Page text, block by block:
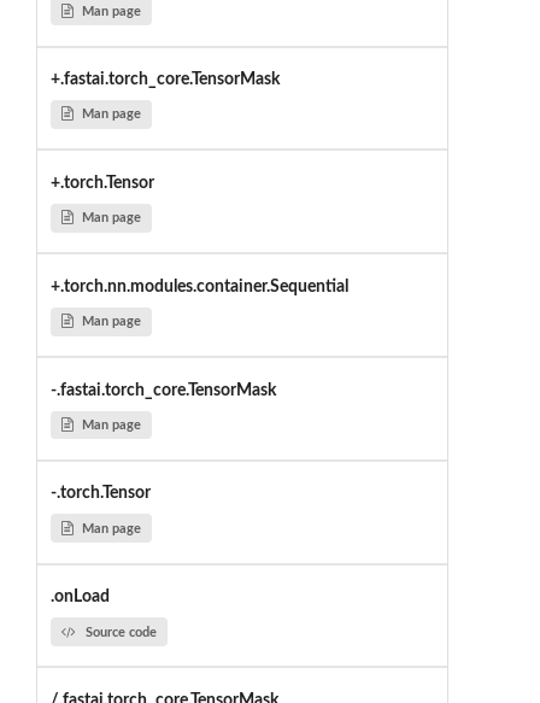
Man page
+.fastai.torch_core.TensorMask
Man page
+.torch.Tensor
Man page
+.torch.nn.modules.container.Sequential
Man page
-.fastai.torch_core.TensorMask
Man page
-.torch.Tensor
Man page
.onLoad
Source code